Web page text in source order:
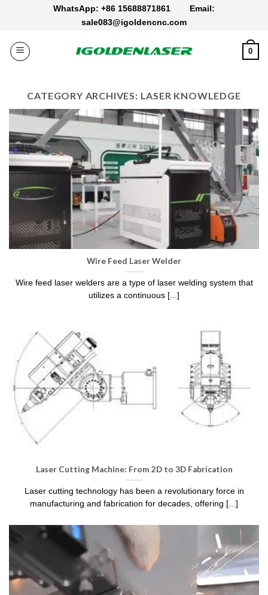
WhatsApp: +86 15688871861 Email:
sale083@igoldencnc.com
0
CATEGORY ARCHIVES: LASER KNOWLEDGE
Wire Feed Laser Welder
Wire feed laser welders are a type of laser welding system that
utilizes a continuous [...]
Laser Cutting Machine: From 2D to 3D Fabrication
Laser cutting technology has been a revolutionary force in
manufacturing and fabrication for decades, offering [...]